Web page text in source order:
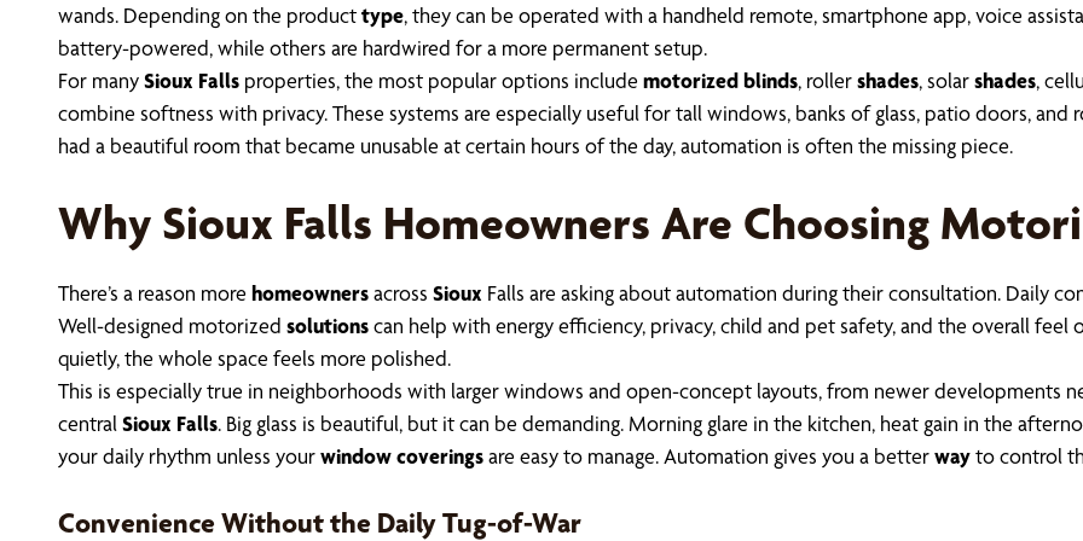
wands. Depending on the producttype, they can be operated with a handheld remote, smartphone app, voice
battery-powered, while others are hardwired for a more permanent setup.
For manySioux Falls properties, the most popular options include motorized blinds, rollershades, solarshades,
combine softness with privacy. These systems are especially useful for tall windows, banks of glass, patio doors, and
had a beautiful room that became unusable at certain hours of the day, automation is often the missing piece.
Why Sioux Falls Homeowners Are Choosing
There’s a reason more homeownersacross Sioux Falls are asking about automation during their consultation. Daily
Well-designed motorized solutionscan help with energy efficiency, privacy, child and pet safety, and the overall feel
quietly, the whole space feels more polished.
This is especially true in neighborhoods with larger windows and open-concept layouts, from newer developments
central Sioux Falls. Big glass is beautiful, but it can be demanding. Morning glare in the kitchen, heat gain in the
your daily rhythm unless yourwindow coveringsare easy to manage. Automation gives you a betterwayto control
Convenience Without the Daily Tug-of-War